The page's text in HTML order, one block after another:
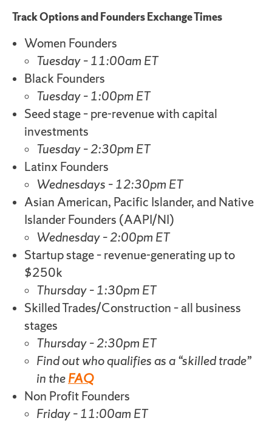
Track Options and Founders Exchange Times
Women Founders
Tuesday – 11:00am ET
Black Founders
Tuesday – 1:00pm ET
Seed stage – pre-revenue with capital
investments
Tuesday – 2:30pm ET
Latinx Founders
Wednesdays – 12:30pm ET
Asian American, Pacific Islander, and Native
Islander Founders (AAPI/NI)
Wednesday – 2:00pm ET
Startup stage – revenue-generating up to
$250k
Thursday – 1:30pm ET
Skilled Trades/Construction – all business
stages
Thursday – 2:30pm ET
Find out who qualifies as a “skilled trade”
in theFAQ
Non Profit Founders
Friday – 11:00am ET